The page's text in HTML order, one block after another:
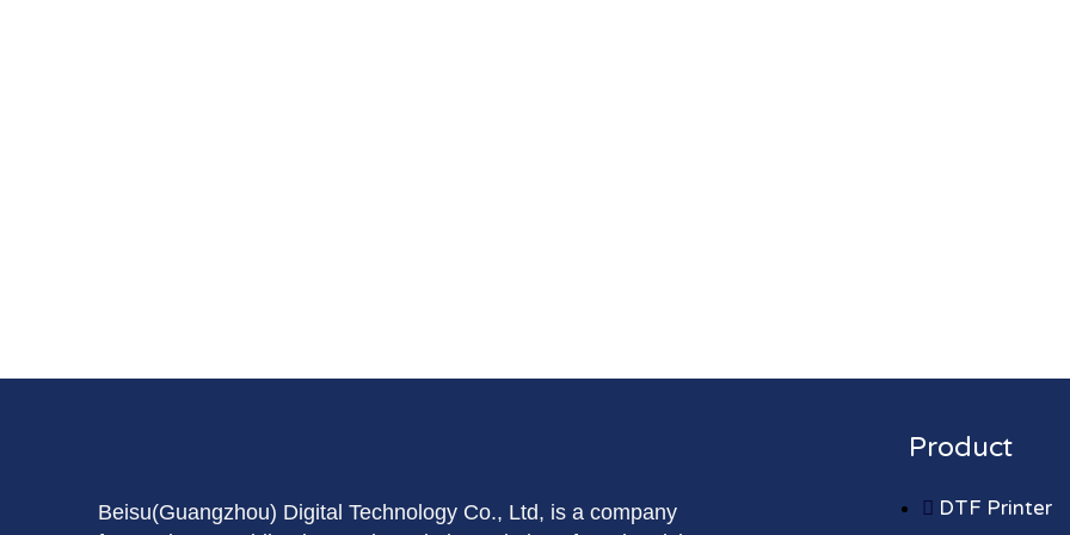
Beisu(Guangzhou) Digital Technology Co., Ltd, is a company
Product
DTF Printer